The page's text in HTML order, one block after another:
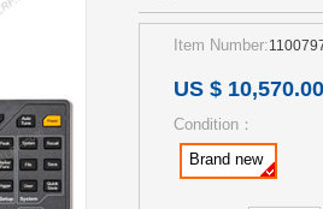
Item Number:
US $ 10,570.00
Condition：
Brand new